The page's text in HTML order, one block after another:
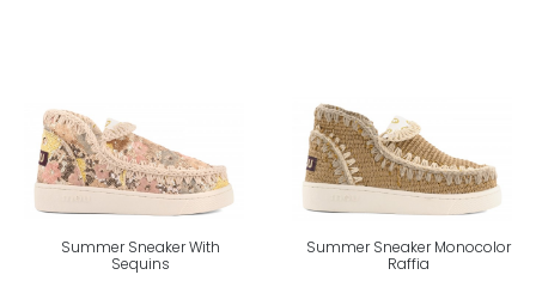
Summer Sneaker With
Sequins
Summer Sneaker Monocolor
Raffia